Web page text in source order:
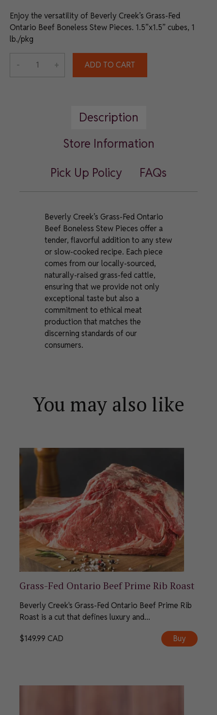
Enjoy the versatility of Beverly Creek’s Grass-Fed
Ontario Beef Boneless Stew Pieces. 1.5”x1.5” cubes, 1
lb./pkg
- + ADD TO CART
Description
Store Information
Pick Up Policy
FAQs
Beverly Creek’s Grass-Fed Ontario
Beef Boneless Stew Pieces offer a
tender, flavorful addition to any stew
or slow-cooked recipe. Each piece
comes from our locally-sourced,
naturally-raised grass-fed cattle,
ensuring that we provide not only
exceptional taste but also a
commitment to ethical meat
production that matches the
discerning standards of our
consumers.
You may also like
Grass-Fed Ontario Beef Prime Rib Roast
Beverly Creek's Grass-Fed Ontario Beef Prime Rib
Roast is a cut that defines luxury and...
$149.99 CAD Buy